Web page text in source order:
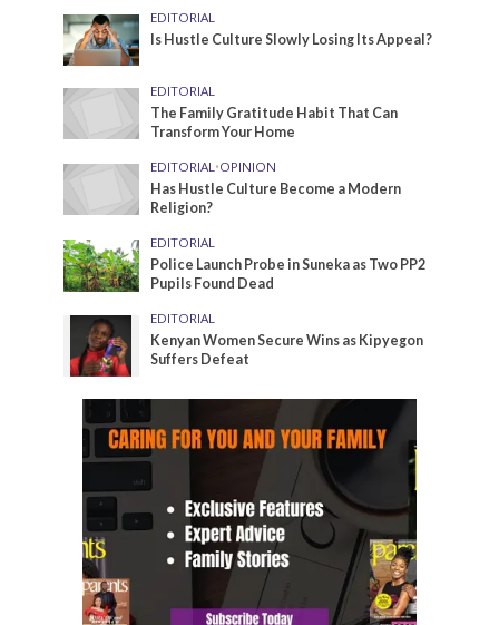
EDITORIAL
Is Hustle Culture Slowly Losing Its Appeal?
EDITORIAL
The Family Gratitude Habit That Can
Transform Your Home
EDITORIAL•OPINION
Has Hustle Culture Become a Modern
Religion?
EDITORIAL
Police Launch Probe in Suneka as Two PP2
Pupils Found Dead
EDITORIAL
Kenyan Women Secure Wins as Kipyegon
Suffers Defeat